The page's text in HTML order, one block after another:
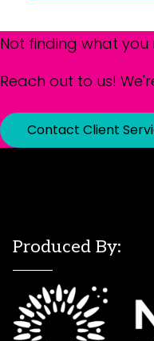
Not finding what you
Reach out to us!
Contact Client
Produced By: